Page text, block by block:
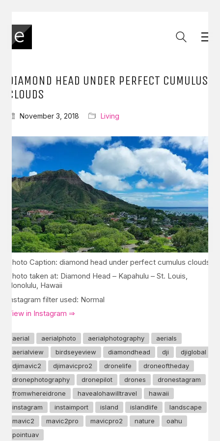
DIAMOND HEAD UNDER PERFECT CUMULUS
CLOUDS
November 3, 2018 Living
Photo Caption: diamond head under perfect cumulus clouds
Photo taken at: Diamond Head – Kapahulu – St. Louis,
Honolulu, Hawaii
Instagram filter used: Normal
View in Instagram ⇒
aerial aerialphoto aerialphotography
aerials
aerialview
birdseyeview diamondhead dji
djiglobal
djimavic2
djimavicpro2 dronelife
droneoftheday
dronephotography
dronepilot drones
dronestagram
fromwhereidrone
havealohawilltravel
hawaii
instagram
instaimport island islandlife
landscape
mavic2
mavic2pro mavicpro2 nature
oahu
pointuav